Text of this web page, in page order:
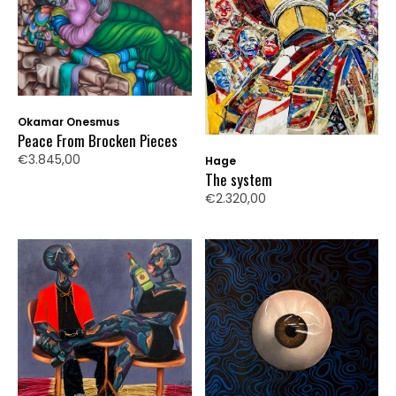
Okamar Onesmus
Peace From Brocken Pieces
€3.845,00 Hage
The system
€2.320,00